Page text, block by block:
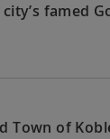
famed
Town of